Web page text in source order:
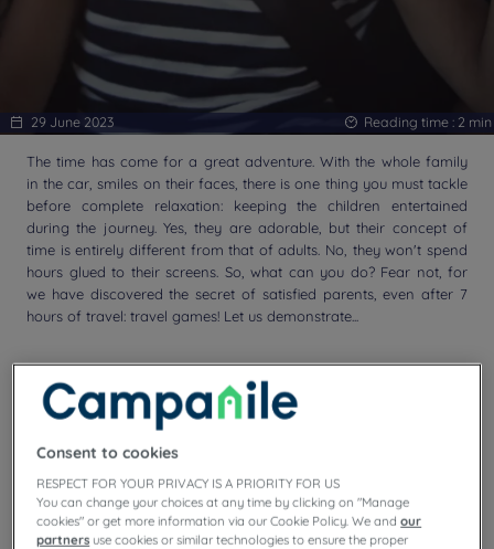
The time has come for a great adventure. With the whole family
in the car, smiles on their faces, there is one thing you must tackle
before complete relaxation: keeping the children entertained
during the journey. Yes, they are adorable, but their concept of
time is entirely different from that of adults. No, they won't spend
hours glued to their screens. So, what can you do? Fear not, for
we have discovered the secret of satisfied parents, even after 7
hours of travel: travel games! Let us demonstrate...
Turn the Car into a Game Room!
29 June 2023 Reading time : 2 min
Consent to cookies
RESPECT FOR YOUR PRIVACY IS A PRIORITY FOR US
You can change your choices at any time by clicking on "Manage
cookies" or get more information via our Cookie Policy. We andour
partners use cookies or similar technologies to ensure the proper